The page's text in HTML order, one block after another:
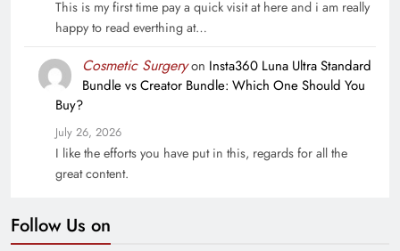
This is my first time pay a quick visit at here and i am really
happy to read everthing at…
Cosmetic Surgeryon Insta360 Luna Ultra Standard
Bundle vs Creator Bundle: Which One Should You
Buy?
July 26, 2026
I like the efforts you have put in this, regards for all the
great content.
Follow Us on